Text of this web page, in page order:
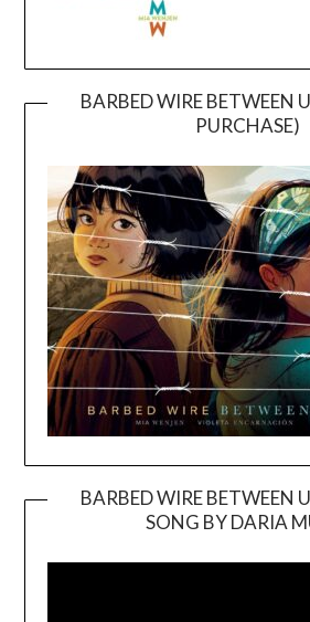
BARBED WIRE BETWEEN
PURCHASE)
BARBED WIRE BETWEEN
SONG BY DARIA